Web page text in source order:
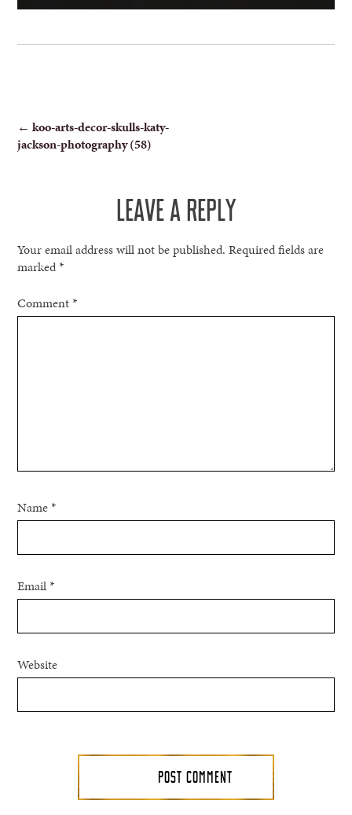
POST
NAVIGATION
← koo-arts-decor-skulls-katy-
jackson-photography (58)
LEAVE A REPLY
Your email address will not be published. Required fields are
marked*
Comment*
Name*
Email*
Website